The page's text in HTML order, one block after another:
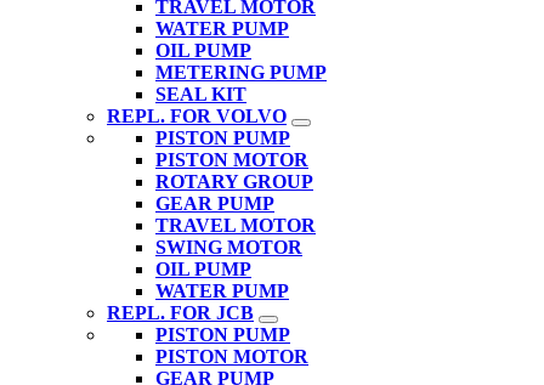
TRAVEL MOTOR
WATER PUMP
OIL PUMP
METERING PUMP
SEAL KIT
REPL. FOR VOLVO
PISTON PUMP
PISTON MOTOR
ROTARY GROUP
GEAR PUMP
TRAVEL MOTOR
SWING MOTOR
OIL PUMP
WATER PUMP
REPL. FOR JCB
PISTON PUMP
PISTON MOTOR
GEAR PUMP